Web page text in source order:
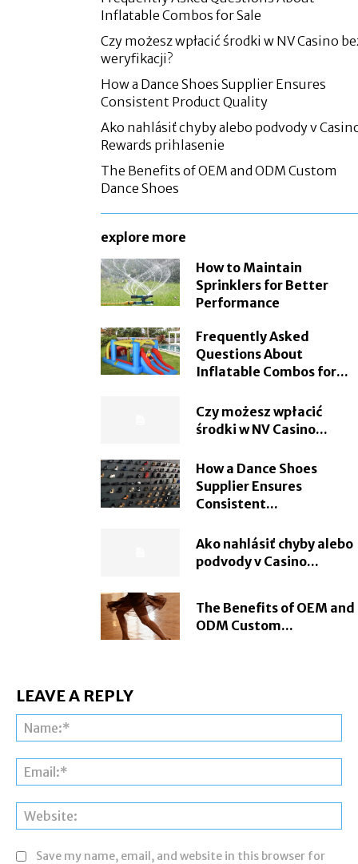
Inflatable Combos for Sale
Czy możesz wpłacić środki w NV Casino
weryfikacji?
How a Dance Shoes Supplier Ensures
Consistent Product Quality
Ako nahlásiť chyby alebo podvody v
Rewards prihlasenie
The Benefits of OEM and ODM Custom
Dance Shoes
explore more
How to Maintain
Sprinklers for Better
Performance
Frequently Asked
Questions About
Inflatable Combos for...
Czy możesz wpłacić
środki w NV Casino...
How a Dance Shoes
Supplier Ensures
Consistent...
Ako nahlásiť chyby alebo
podvody v Casino...
The Benefits of OEM and
ODM Custom...
LEAVE A REPLY
Save my name, email, and website in this browser for